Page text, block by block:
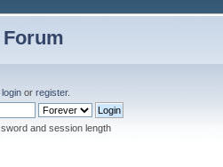
login or register.
and session length